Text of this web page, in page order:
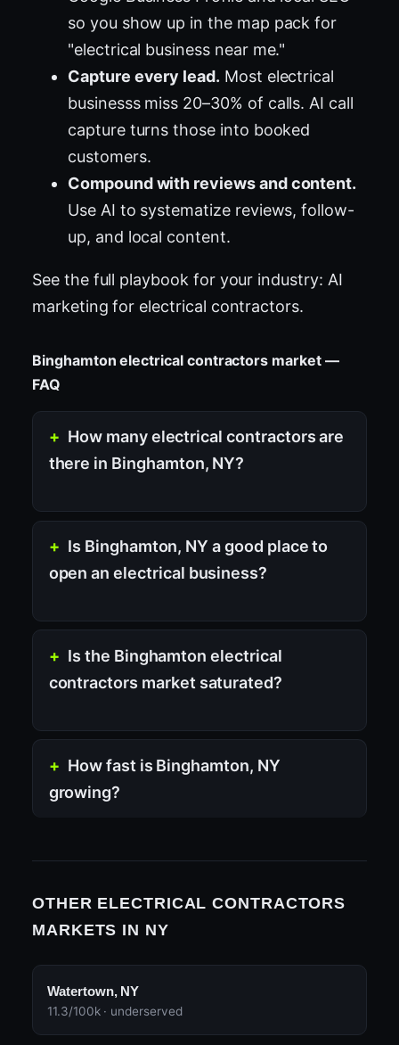
so you show up in the map pack for
"electrical business near me."
Capture every lead. Most electrical
businesss miss 20–30% of calls. AI call
capture turns those into booked
customers.
Compound with reviews and content.
Use AI to systematize reviews, follow-
up, and local content.
See the full playbook for your industry: AI
marketing for electrical contractors.
Binghamton electrical contractors market —
FAQ
How many electrical contractors are
there in Binghamton, NY?
Is Binghamton, NY a good place to
open an electrical business?
Is the Binghamton electrical
contractors market saturated?
How fast is Binghamton, NY
growing?
OTHER ELECTRICAL CONTRACTORS
MARKETS IN NY
Watertown, NY
11.3/100k · underserved